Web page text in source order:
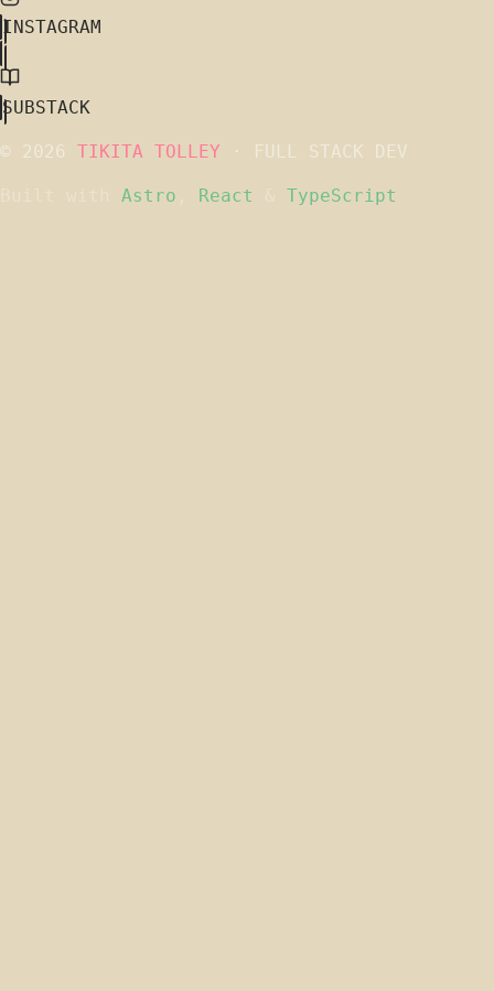
INSTAGRAM
SUBSTACK
© 2026 TIKITA TOLLEY · FULL STACK DEV
Astro React TypeScript